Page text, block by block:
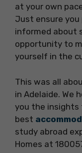
at your own
Just ensure
informed about
opportunity to
yourself in the
This was all
in Adelaide. We
you the insights
best
study abroad
Homes at